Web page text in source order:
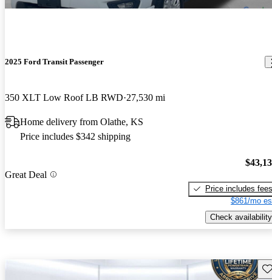
2025 Ford Transit Passenger
350 XLT Low Roof LB RWD 27,530 mi
Home delivery from Olathe, KS
Price includes $342 shipping
Great Deal
Price includes fees
$861/mo
Check availability